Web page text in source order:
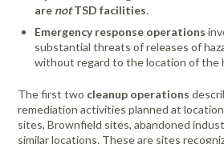
are notTSD facilities.
Emergency response operations
substantial threats of releases of
without regard to the location of the
The first two cleanup operations
remediation activities planned at
sites, Brownfield sites, abandoned
similar locations. These are sites